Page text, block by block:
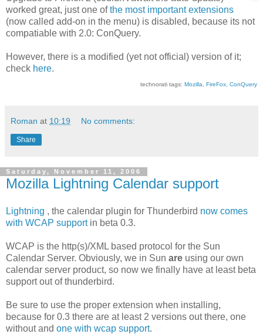
worked great, just one ofthe most important extensions
(now called add-on in the menu) is disabled, because its not
compatiable with 2.0: ConQuery.
However, there is a modified (yet not official) version of it;
check here.
technorati tags: Mozilla FireFox ConQuery
Roman at 10:19 No comments:
Share
Saturday, November 11, 2006
Mozilla Lightning Calendar support
Lightning , the calendar plugin for Thunderbird now comes
with WCAP supportin beta 0.3.
WCAP is the http(s)/XML based protocol for the Sun
Calendar Server. Obviously, we in Sun are using our own
calendar server product, so now we finally have at least beta
support out of thunderbird.
Be sure to use the proper extension when installing,
because for 0.3 there are at least 2 versions out there, one
without and one with wcap support.